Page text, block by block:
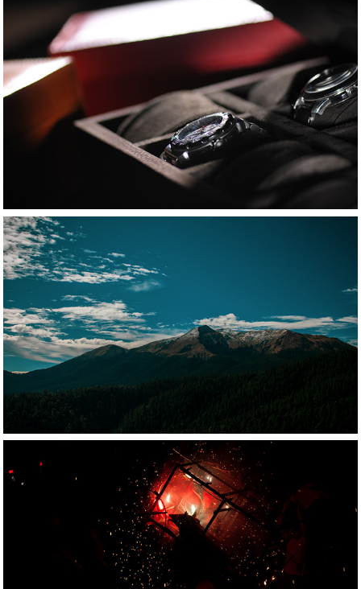
2021
Product shot
2021
Nature photography
Documentary
photography